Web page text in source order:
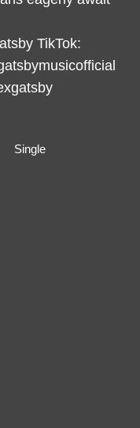
TikTok:
Single